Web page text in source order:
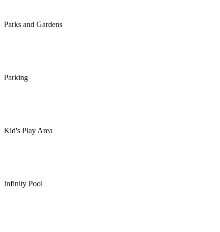
Parks and Gardens
Parking
Kid's Play Area
Infinity Pool